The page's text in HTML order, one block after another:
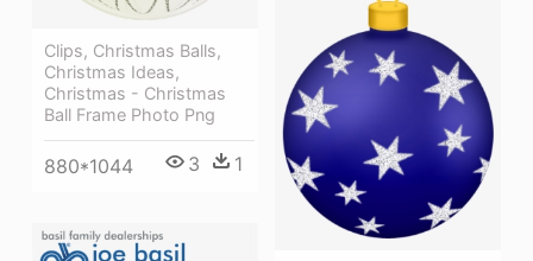
Clips, Christmas Balls,
Christmas Ideas,
Christmas - Christmas
Ball Frame Photo Png
880*1044 3 1